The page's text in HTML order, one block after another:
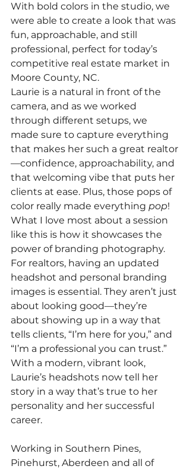
With bold colors in the studio, we
were able to create a look that was
fun, approachable, and still
professional, perfect for today’s
competitive real estate market in
Moore County, NC.
Laurie is a natural in front of the
camera, and as we worked
through different setups, we
made sure to capture everything
that makes her such a great realtor
—confidence, approachability, and
that welcoming vibe that puts her
clients at ease. Plus, those pops of
color really made everything pop!
What I love most about a session
like this is how it showcases the
power of branding photography.
For realtors, having an updated
headshot and personal branding
images is essential. They aren’t just
about looking good—they’re
about showing up in a way that
tells clients, “I’m here for you,” and
“I’m a professional you can trust.”
With a modern, vibrant look,
Laurie’s headshots now tell her
story in a way that’s true to her
personality and her successful
career.
Working in Southern Pines,
Pinehurst, Aberdeen and all of